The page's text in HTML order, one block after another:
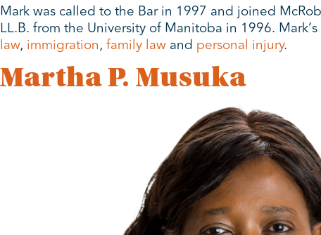
Mark was called to the Bar in 1997 and joined
LL.B. from the University of Manitoba in 1996.
law, immigration, family law and personal injury.
Martha P. Musuka